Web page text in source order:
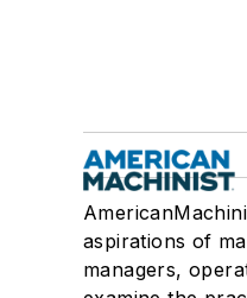
aspirations of
managers,